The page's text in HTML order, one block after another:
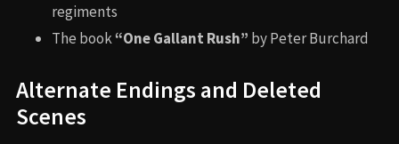
regiments
The book“One Gallant Rush” by Peter Burchard
Alternate Endings and Deleted
Scenes